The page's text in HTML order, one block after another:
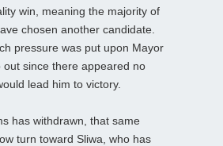
win, meaning the majority of
chosen another candidate.
pressure was put upon Mayor
out since there appeared no
lead him to victory.
has withdrawn, that same
turn toward Sliwa, who has